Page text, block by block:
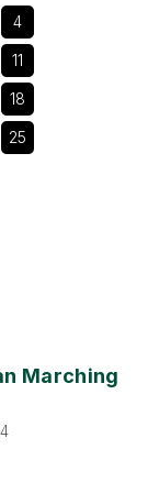
4
11
18
25
Marching